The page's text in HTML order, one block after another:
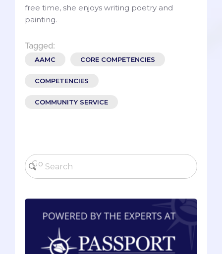
free time, she enjoys writing poetry and
painting.
Tagged:
AAMC CORE COMPETENCIES
COMPETENCIES
COMMUNITY SERVICE